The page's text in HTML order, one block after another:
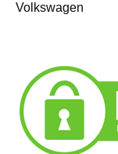
Volkswagen